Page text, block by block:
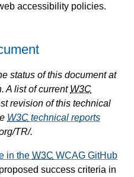
accessibility policies.
status of this document at
A list of current W3C
revision of this technical
W3C technical reports
TR/.
in the W3C WCAG GitHub
success criteria in